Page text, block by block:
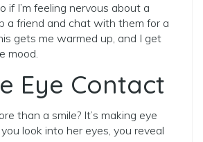
if I’m feeling nervous about a
a friend and chat with them for a
gets me warmed up, and I get
mood.
Eye Contact
than a smile? It’s making eye
look into her eyes, you reveal